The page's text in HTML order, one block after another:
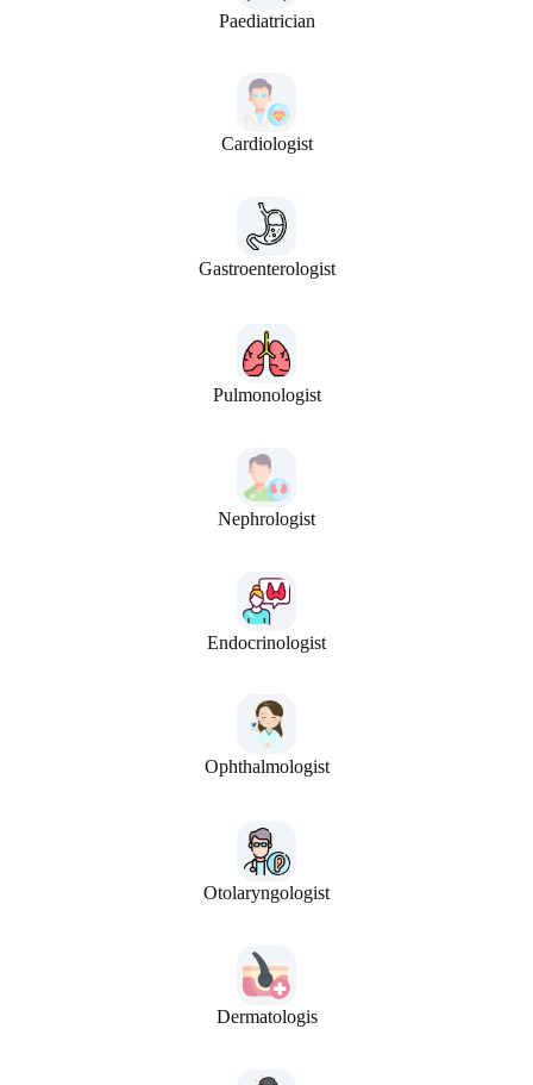
Paediatrician
Cardiologist
Gastroenterologist
Pulmonologist
Nephrologist
Endocrinologist
Ophthalmologist
Otolaryngologist
Dermatologis